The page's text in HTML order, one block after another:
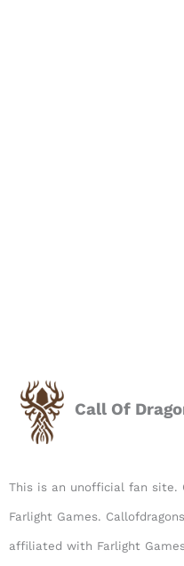
Call Of
This is an unofficial fan site.
Farlight Games.
affiliated with Farlight